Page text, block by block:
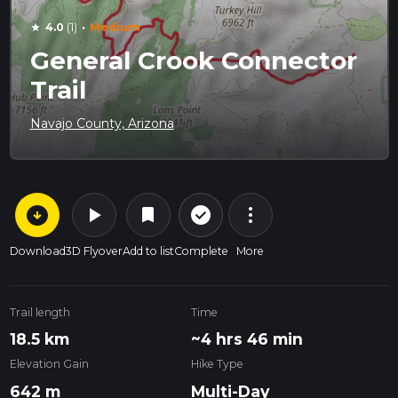
star 4.0 (1) · Medium
General Crook Connector
Trail
Navajo County, Arizona
arrow_circle_down
Download
play_arrow
3D Flyover
bookmark
Add to list
check_circle_outline
Complete
more_vert
More
Trail length
18.5 km
Time
~4 hrs 46 min
Elevation Gain
642 m
Hike Type
Multi-Day